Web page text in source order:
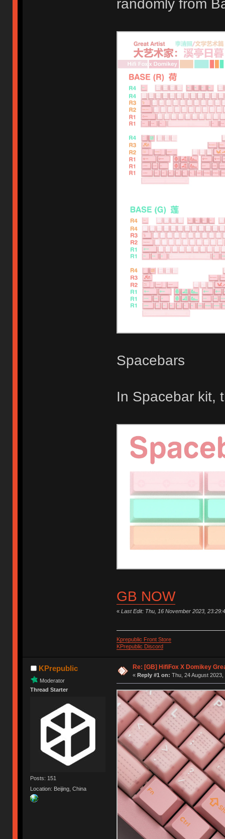
randomly from
Spacebars
In Spacebar kit,
GB NOW
« Last Edit: Thu, 16 November 2023,
Kprepublic Front Store
KPrepublic Discord
KPrepublic
Moderator
Thread Starter
Posts: 151
Location: Beijing, China
Re: [GB] HifiFox X Domikey
« Reply #1 on: Thu, 24 August 2023,